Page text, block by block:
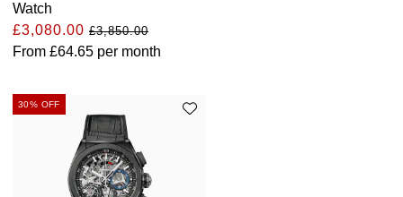
TAG Heuer
Tissot
TUDOR
Ulysse Nardin
Vacheron Constantin
Watch
£3,080.00 £3,850.00
From £64.65 per month
30% OFF